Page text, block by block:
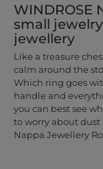
WINDROSE
small
jewellery
Like a treasure
calm around the
Which ring goes
handle and
you can best see
to worry about dust
Nappa Jewellery